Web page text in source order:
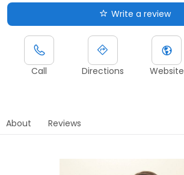
Write a review
Call Directions Website
About Reviews